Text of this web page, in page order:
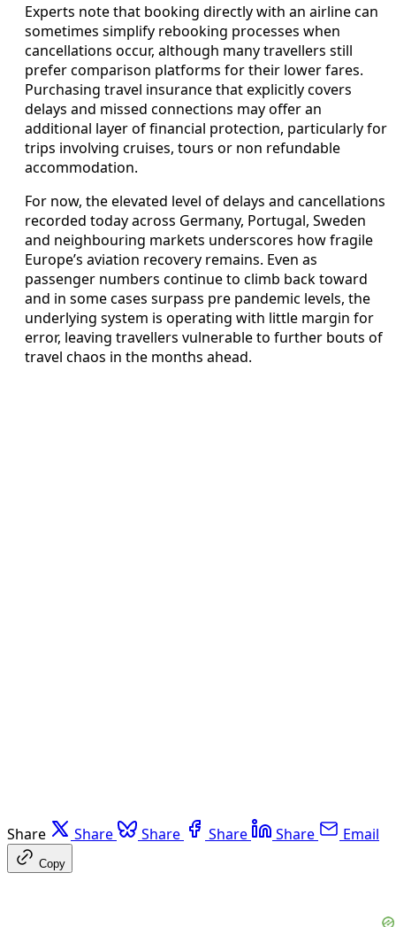
Experts note that booking directly with an airline can
sometimes simplify rebooking processes when
cancellations occur, although many travellers still
prefer comparison platforms for their lower fares.
Purchasing travel insurance that explicitly covers
delays and missed connections may offer an
additional layer of financial protection, particularly for
trips involving cruises, tours or non refundable
accommodation.
For now, the elevated level of delays and cancellations
recorded today across Germany, Portugal, Sweden
and neighbouring markets underscores how fragile
Europe’s aviation recovery remains. Even as
passenger numbers continue to climb back toward
and in some cases surpass pre pandemic levels, the
underlying system is operating with little margin for
error, leaving travellers vulnerable to further bouts of
travel chaos in the months ahead.
Share Share Share Share Share Email
Copy